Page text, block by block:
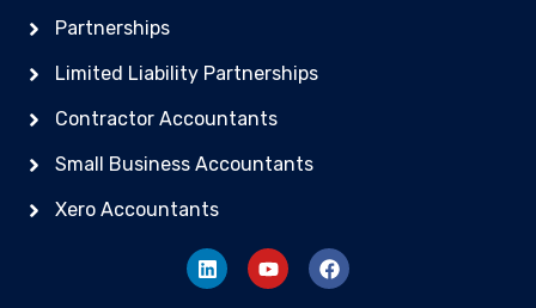
Partnerships
Limited Liability Partnerships
Contractor Accountants
Small Business Accountants
Xero Accountants